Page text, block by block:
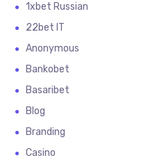
1xbet Russian
22bet IT
Anonymous
Bankobet
Basaribet
Blog
Branding
Casino